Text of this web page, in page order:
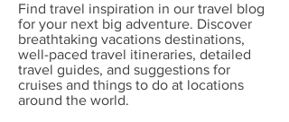
Find travel inspiration in our travel blog
for your next big adventure. Discover
breathtaking vacations destinations,
well-paced travel itineraries, detailed
travel guides, and suggestions for
cruises and things to do at locations
around the world.